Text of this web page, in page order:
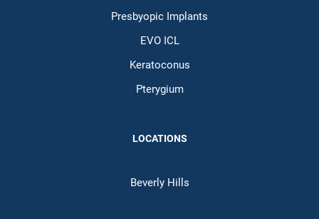
Presbyopic Implants
EVO ICL
Keratoconus
Pterygium
LOCATIONS
Beverly Hills